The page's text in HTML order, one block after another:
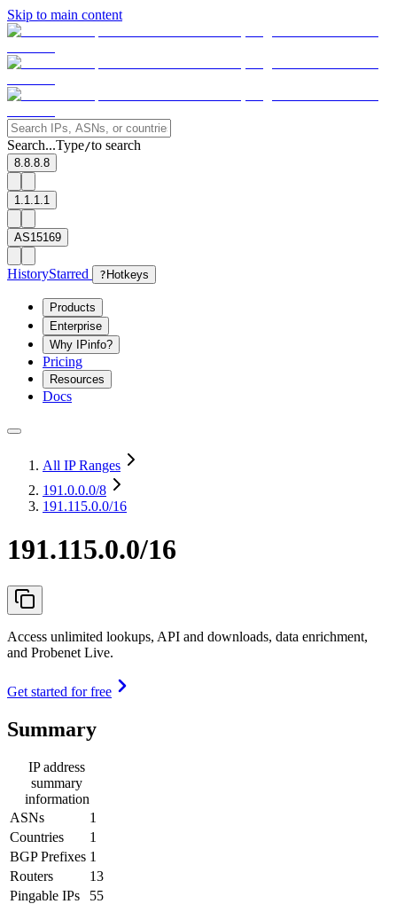
Skip to main content
Search...Type/to search
8.8.8.8
1.1.1.1
AS15169
HistoryStarred ? Hotkeys
Products
Enterprise
Why IPinfo?
Pricing
Resources
Docs
All IP Ranges
191.0.0.0/8
191.115.0.0/16
191.115.0.0/16
Access unlimited lookups, API and downloads, data enrichment,
and Probenet Live.
Get started for free
Summary
IP address
summary
information
ASNs
1
Countries
1
BGP Prefixes 1
Routers
13
Pingable IPs
55